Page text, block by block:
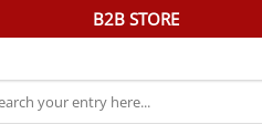
B2B STORE